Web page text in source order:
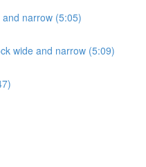
narrow (5:05)
wide and narrow (5:09)